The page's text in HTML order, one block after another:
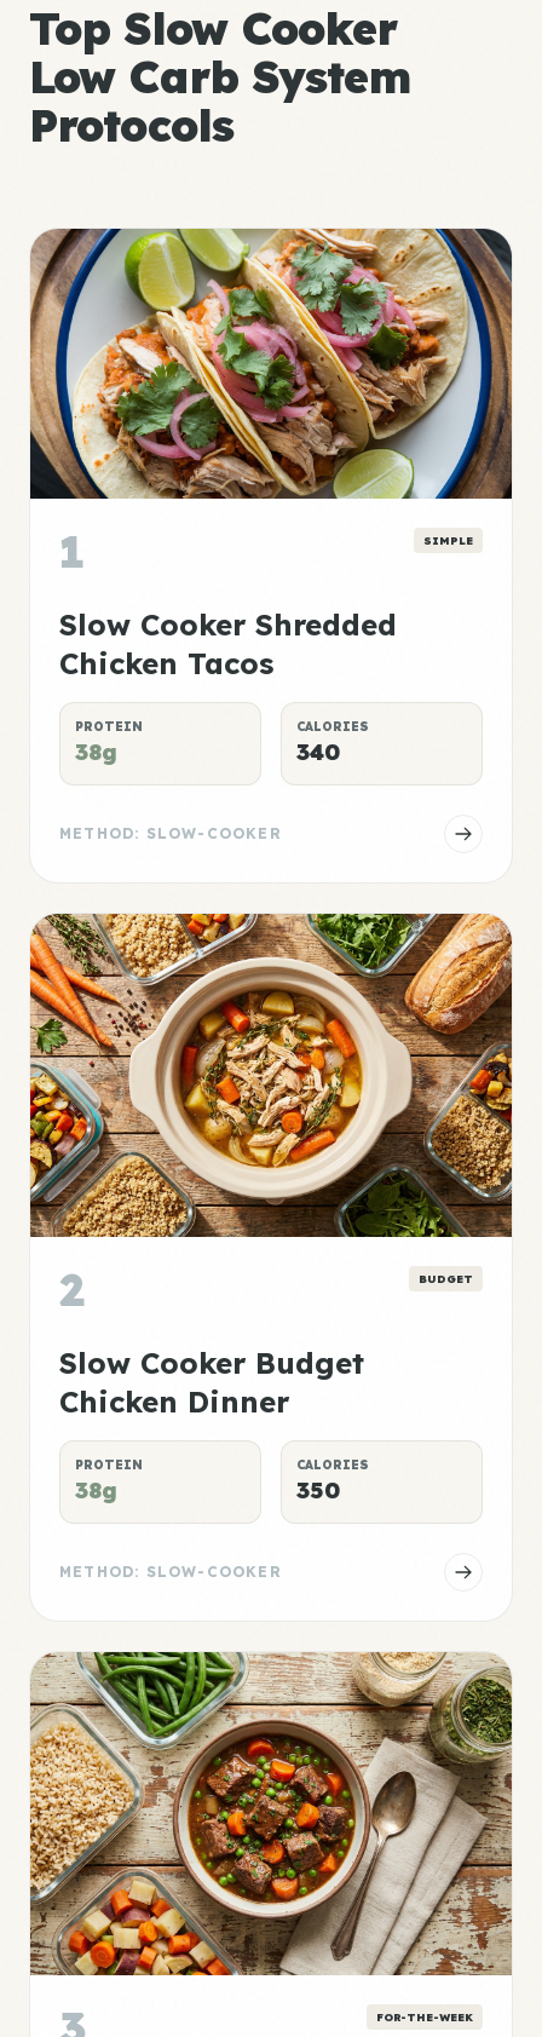
Top Slow Cooker
Low Carb System
Protocols
1 SIMPLE
Slow Cooker Shredded
Chicken Tacos
PROTEIN
38g
CALORIES
340
METHOD: SLOW-COOKER
2 BUDGET
Slow Cooker Budget
Chicken Dinner
PROTEIN
38g
CALORIES
350
METHOD: SLOW-COOKER
FOR-THE-WEEK